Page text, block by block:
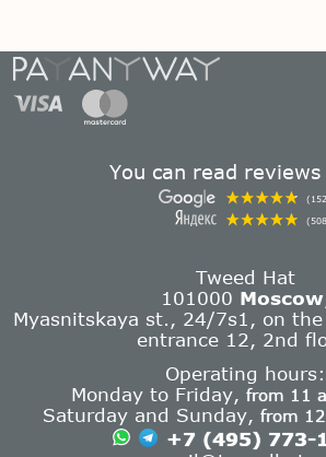
You can read
Tweed Hat
101000 Moscow
Myasnitskaya st., 24/7s1, on
entrance 12, 2nd
Operating hours:
Monday to Friday, from 11
Saturday and Sunday, from
+7 (495) 773-